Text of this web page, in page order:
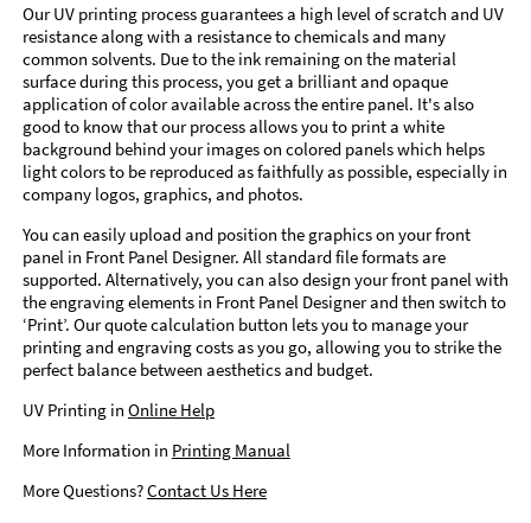
Our UV printing process guarantees a high level of scratch and UV
resistance along with a resistance to chemicals and many
common solvents. Due to the ink remaining on the material
surface during this process, you get a brilliant and opaque
application of color available across the entire panel. It's also
good to know that our process allows you to print a white
background behind your images on colored panels which helps
light colors to be reproduced as faithfully as possible, especially in
company logos, graphics, and photos.
You can easily upload and position the graphics on your front
panel in Front Panel Designer. All standard file formats are
supported. Alternatively, you can also design your front panel with
the engraving elements in Front Panel Designer and then switch to
‘Print’. Our quote calculation button lets you to manage your
printing and engraving costs as you go, allowing you to strike the
perfect balance between aesthetics and budget.
UV Printing in Online Help
More Information in Printing Manual
More Questions?Contact Us Here